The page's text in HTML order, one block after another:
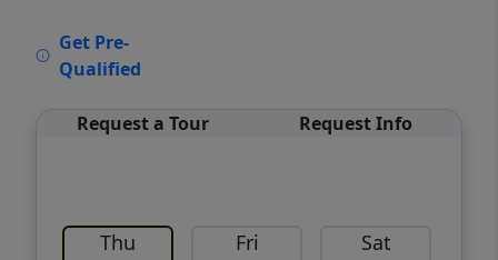
Get Pre-
Qualified
Request a Tour Request Info
Thu Fri Sat